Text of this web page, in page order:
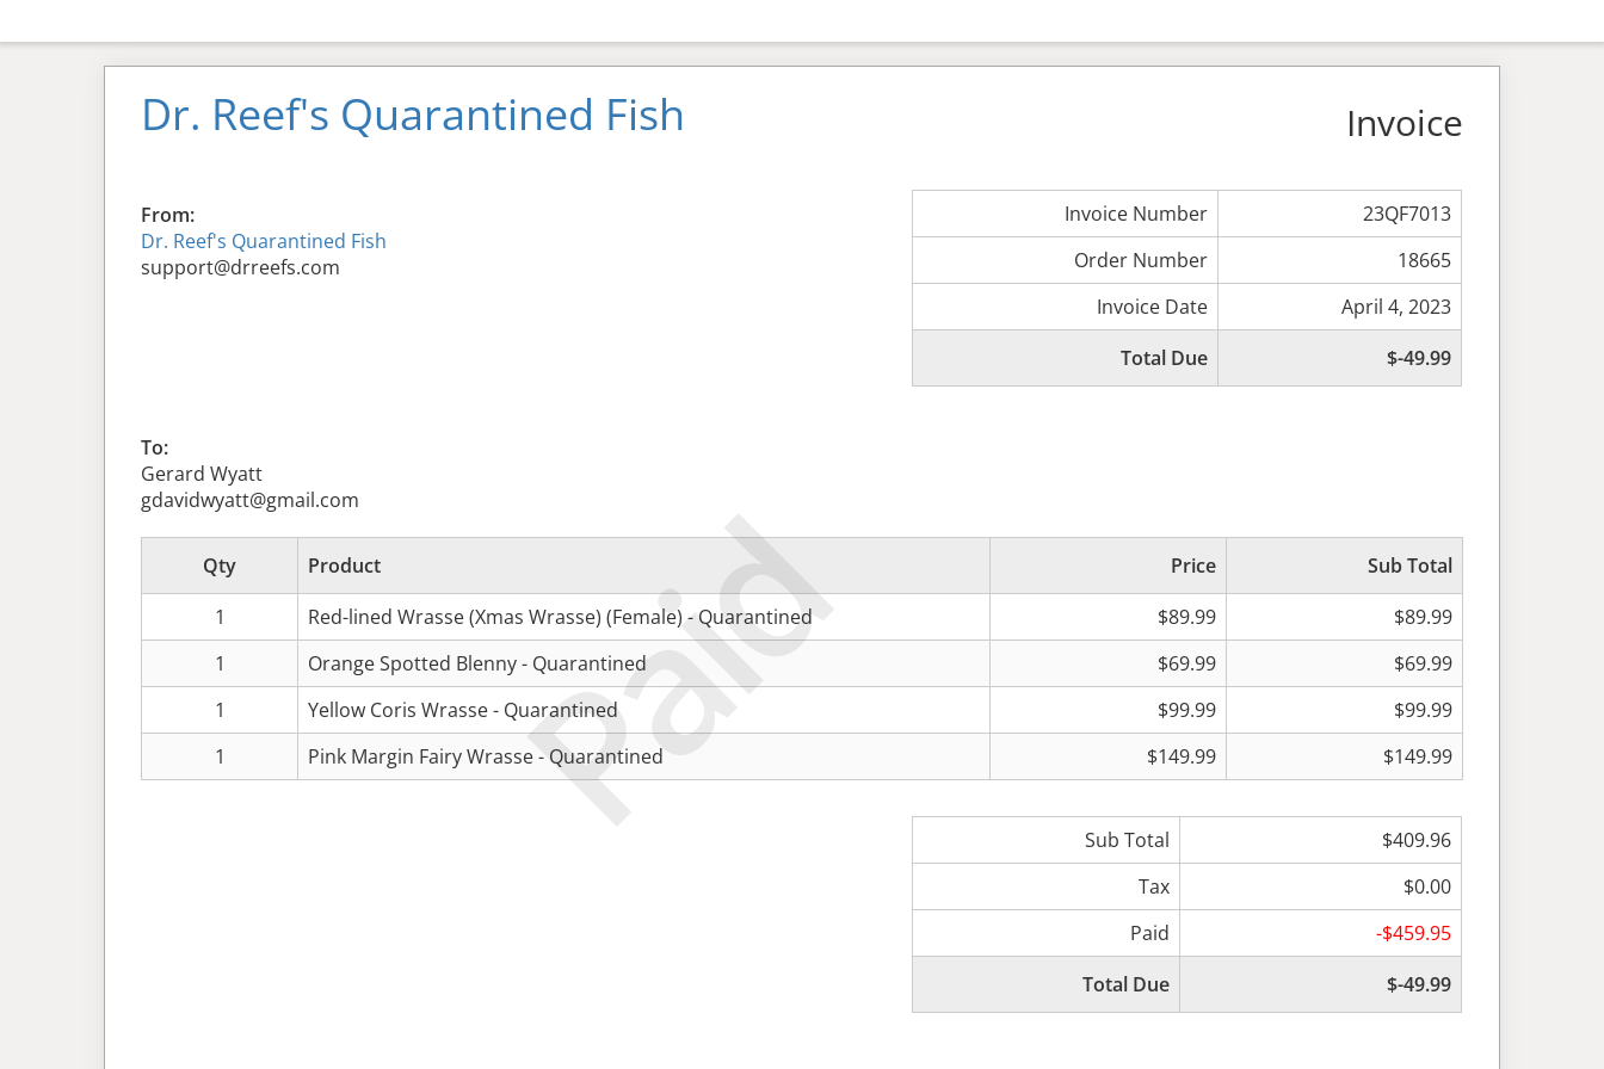
Paid
Dr. Reef's Quarantined Fish Invoice
From:
Dr. Reef's Quarantined Fish
support@drreefs.com
Invoice Number
23QF7013
Order Number
18665
Invoice Date
April 4, 2023
Total Due
$-49.99
To:
Gerard Wyatt
gdavidwyatt@gmail.com
Qty Product Price
Sub Total
1
Red-lined Wrasse (Xmas Wrasse) (Female) - Quarantined $89.99
$89.99
1
Orange Spotted Blenny - Quarantined $69.99
$69.99
1
Yellow Coris Wrasse - Quarantined $99.99
$99.99
1
Pink Margin Fairy Wrasse - Quarantined $149.99 $149.99
Sub Total
$409.96
Tax
$0.00
Paid
-$459.95
Total Due
$-49.99